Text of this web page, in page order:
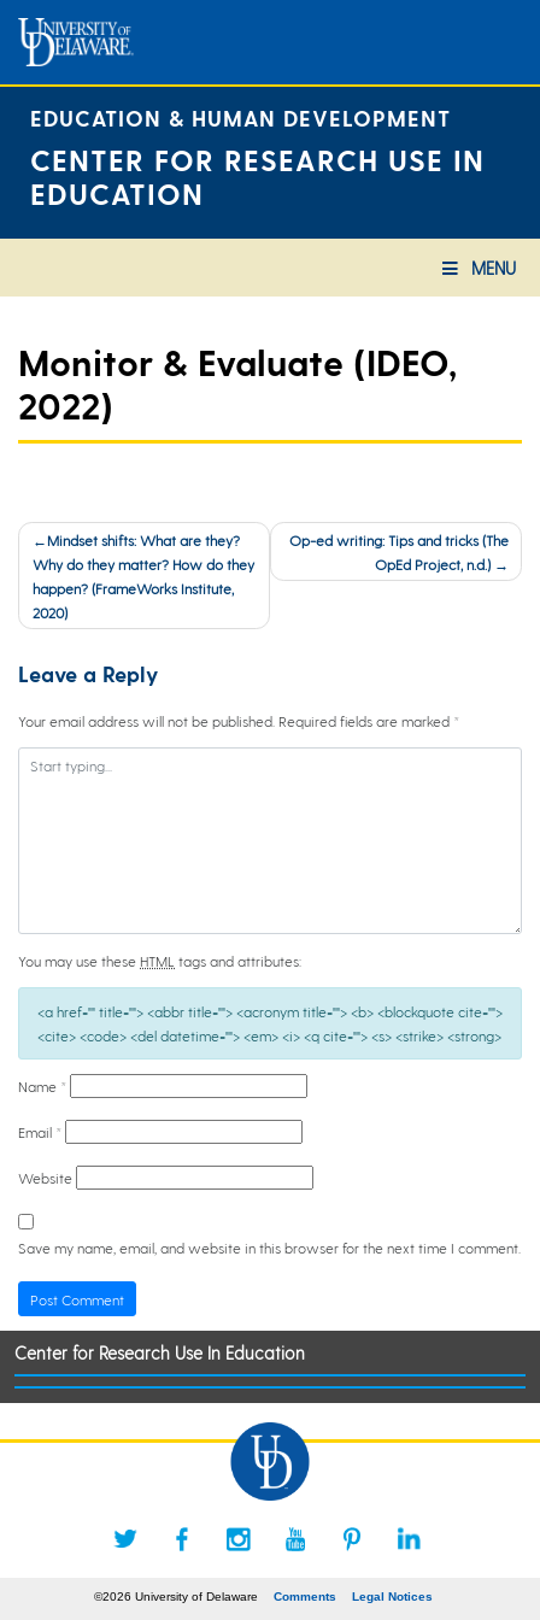
content
EDUCATION & HUMAN DEVELOPMENT
CENTER FOR RESEARCH USE IN
EDUCATION
MENU
Monitor & Evaluate (IDEO,
2022)
Post
navigation
Mindset shifts: What are they?
Why do they matter? How do they
happen? (FrameWorks Institute,
2020)
Op-ed writing: Tips and tricks (The
OpEd Project, n.d.)
Leave a Reply
Your email address will not be published. Required fields are marked *
You may use these HTML tags and attributes:
<a href="" title=""> <abbr title=""> <acronym title=""> <b> <blockquote cite="">
<cite> <code> <del datetime=""> <em> <i> <q cite=""> <s> <strike> <strong>
Name *
Email *
Website
Save my name, email, and website in this browser for the next time I comment.
Center for Research Use In Education
©2026 University of Delaware Comments Legal Notices